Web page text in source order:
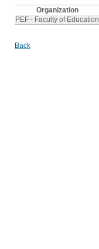
Organization
PEF - Faculty of Education
Back